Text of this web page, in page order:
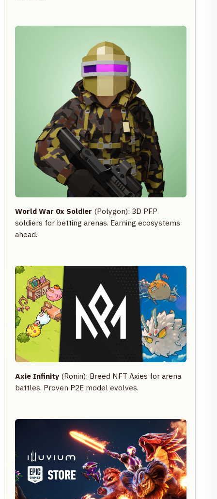
World War 0x Soldier (Polygon): 3D PFP
soldiers for betting arenas. Earning ecosystems
ahead.
Axie Infinity (Ronin): Breed NFT Axies for arena
battles. Proven P2E model evolves.